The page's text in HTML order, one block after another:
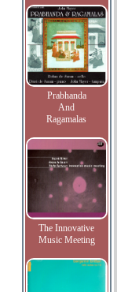
Prabhanda
And
Ragamalas
The Innovative
Music Meeting